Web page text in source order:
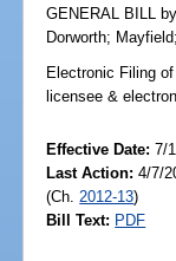
GENERAL BILL by
Dorworth; Mayfield
Electronic Filing
licensee &
Effective Date:7/
Last Action: 4/7/
(Ch. 2012-13)
Bill Text: PDF